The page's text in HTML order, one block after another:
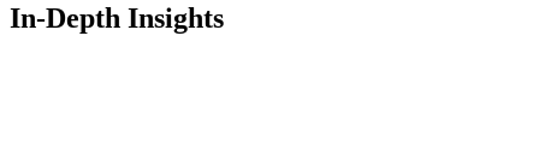
In-Depth Insights